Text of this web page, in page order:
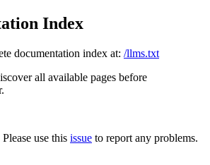
Index
documentation index at: /llms.txt
all available pages before
use this issue to report any problems.